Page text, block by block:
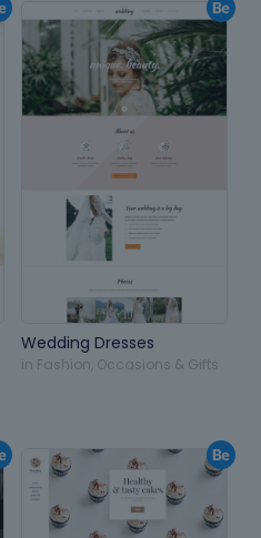
Wedding Dresses
in Fashion Occasions & Gifts